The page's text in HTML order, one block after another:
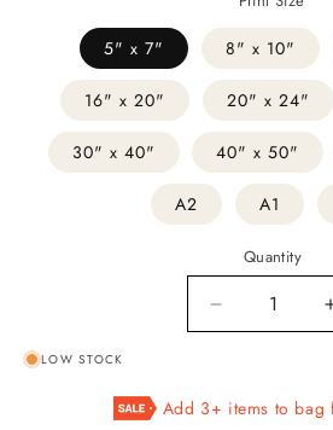
5" x 7" 8" x 10"
16" x 20" 20" x 24"
30" x 40" 40" x 50"
A2 A1
Quantity
Decrease
quantity
Harbinger
LOW STOCK
Add 3+ items to bag